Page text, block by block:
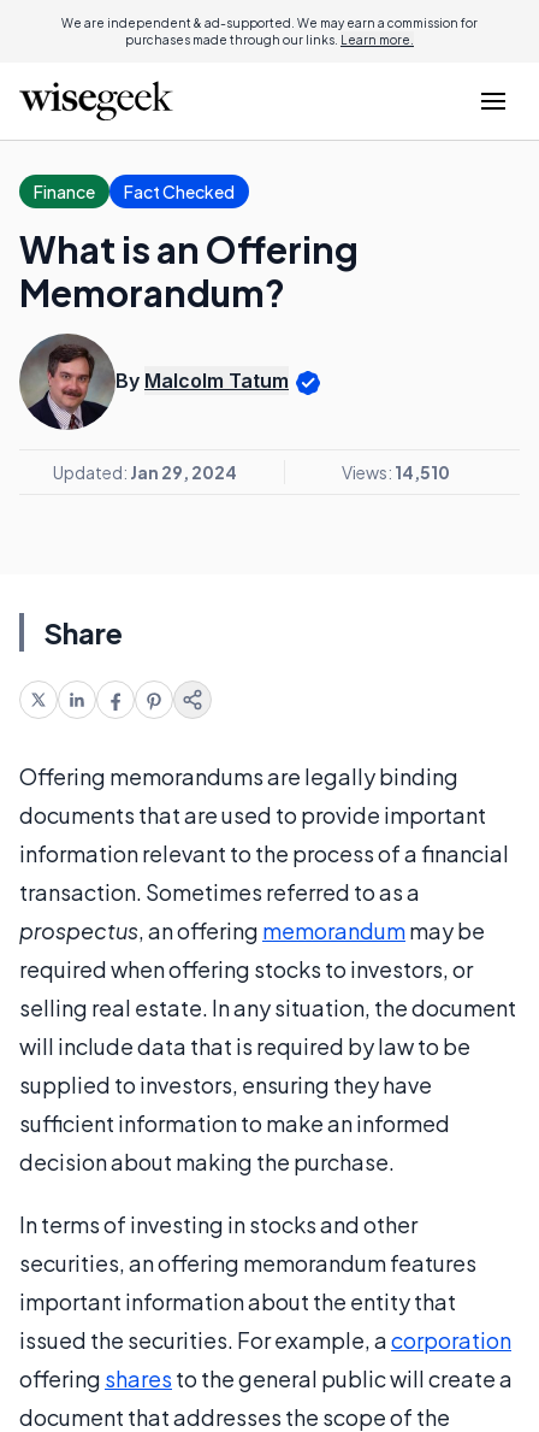
We are independent & ad-supported. We may earn a commission for
purchases made through our links. Learn more.
Finance Fact Checked
What is an Offering
Memorandum?
By Malcolm Tatum
Updated: Jan 29, 2024 Views: 14,510
Share
Offering memorandums are legally binding
documents that are used to provide important
information relevant to the process of a financial
transaction. Sometimes referred to as a
prospectus, an offering memorandummay be
required when offering stocks to investors, or
selling real estate. In any situation, the document
will include data that is required by law to be
supplied to investors, ensuring they have
sufficient information to make an informed
decision about making the purchase.
In terms of investing in stocks and other
securities, an offering memorandum features
important information about the entity that
issued the securities. For example, acorporation
offering shares to the general public will create a
document that addresses the scope of the